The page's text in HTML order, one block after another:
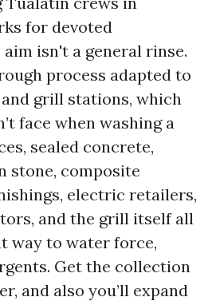
for devoted
isn't a general rinse.
process adapted to
grill stations, which
face when washing a
sealed concrete,
stone, composite
electric retailers,
and the grill itself all
way to water force,
Get the collection
and also you’ll expand